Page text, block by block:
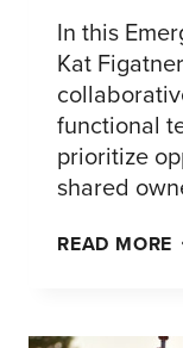
In this
Kat
functional
prioritize
shared
READ MORE